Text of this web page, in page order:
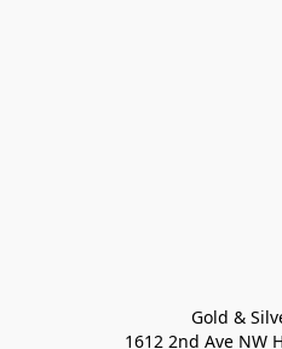
Gold &
1612 2nd Ave NW